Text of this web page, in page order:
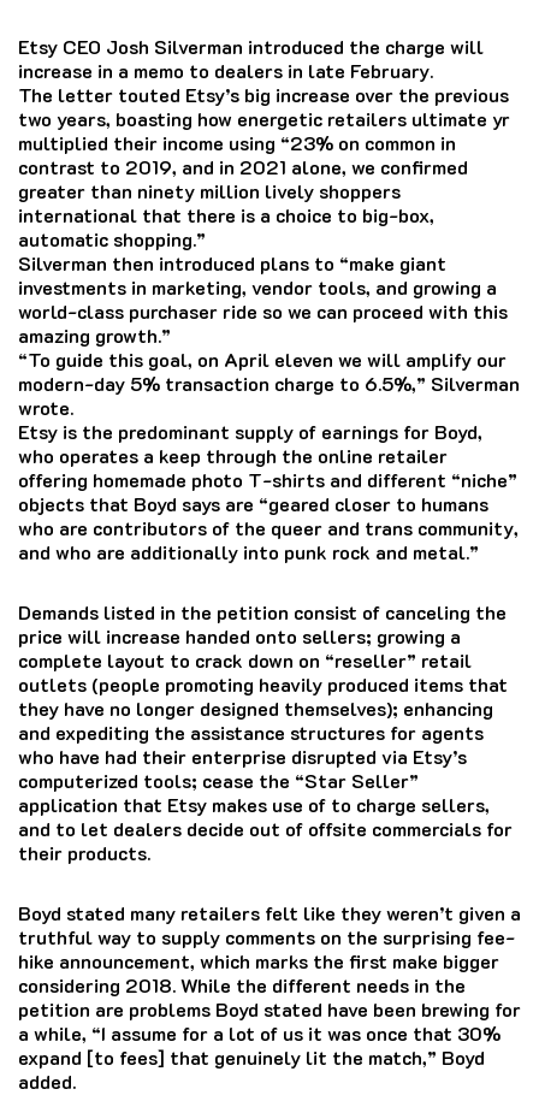
Etsy CEO Josh Silverman introduced the charge will
increase in a memo to dealers in late February.
The letter touted Etsy’s big increase over the previous
two years, boasting how energetic retailers ultimate yr
multiplied their income using “23% on common in
contrast to 2019, and in 2021 alone, we confirmed
greater than ninety million lively shoppers
international that there is a choice to big-box,
automatic shopping.”
Silverman then introduced plans to “make giant
investments in marketing, vendor tools, and growing a
world-class purchaser ride so we can proceed with this
amazing growth.”
“To guide this goal, on April eleven we will amplify our
modern-day 5% transaction charge to 6.5%,” Silverman
wrote.
Etsy is the predominant supply of earnings for Boyd,
who operates a keep through the online retailer
offering homemade photo T-shirts and different “niche”
objects that Boyd says are “geared closer to humans
who are contributors of the queer and trans community,
and who are additionally into punk rock and metal.”
Demands listed in the petition consist of canceling the
price will increase handed onto sellers; growing a
complete layout to crack down on “reseller” retail
outlets (people promoting heavily produced items that
they have no longer designed themselves); enhancing
and expediting the assistance structures for agents
who have had their enterprise disrupted via Etsy’s
computerized tools; cease the “Star Seller”
application that Etsy makes use of to charge sellers,
and to let dealers decide out of offsite commercials for
their products.
Boyd stated many retailers felt like they weren’t given a
truthful way to supply comments on the surprising fee-
hike announcement, which marks the first make bigger
considering 2018. While the different needs in the
petition are problems Boyd stated have been brewing for
a while, “I assume for a lot of us it was once that 30%
expand [to fees] that genuinely lit the match,” Boyd
added.